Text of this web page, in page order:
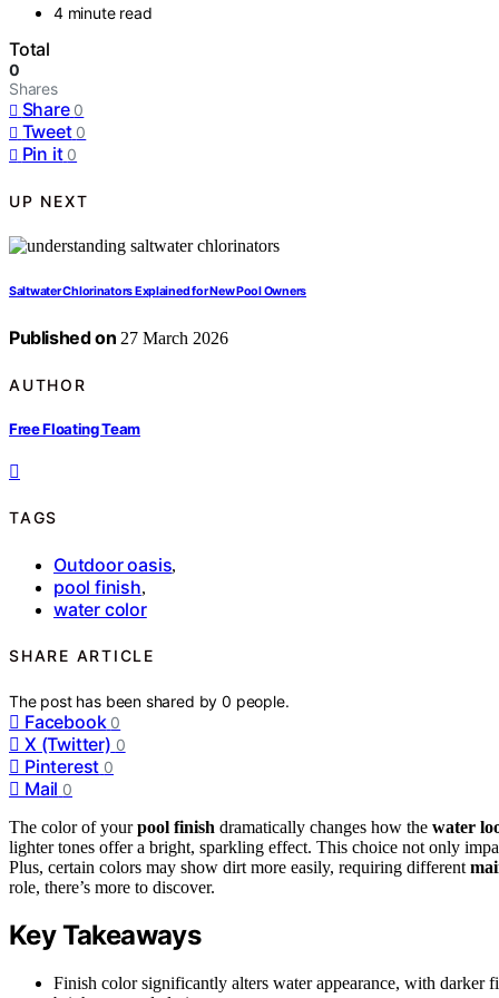
4 minute read
Total
0
Shares
Share 0
Tweet 0
Pin it 0
UP NEXT
Saltwater Chlorinators Explained for New Pool Owners
Published on 27 March 2026
AUTHOR
Free Floating Team
TAGS
Outdoor oasis,
pool finish,
water color
SHARE ARTICLE
The post has been shared by0 people.
Facebook 0
X (Twitter) 0
Pinterest 0
Mail 0
The color of yourpool finish dramatically changes how the water
lighter tones offer a bright, sparkling effect. This choice not only
Plus, certain colors may show dirt more easily, requiring different
role, there’s more to discover.
Key Takeaways
Finish color significantly alters water appearance, with darker